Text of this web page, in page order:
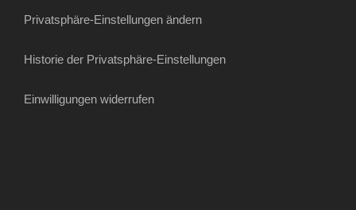
Privatsphäre-Einstellungen ändern
Historie der Privatsphäre-Einstellungen
Einwilligungen widerrufen